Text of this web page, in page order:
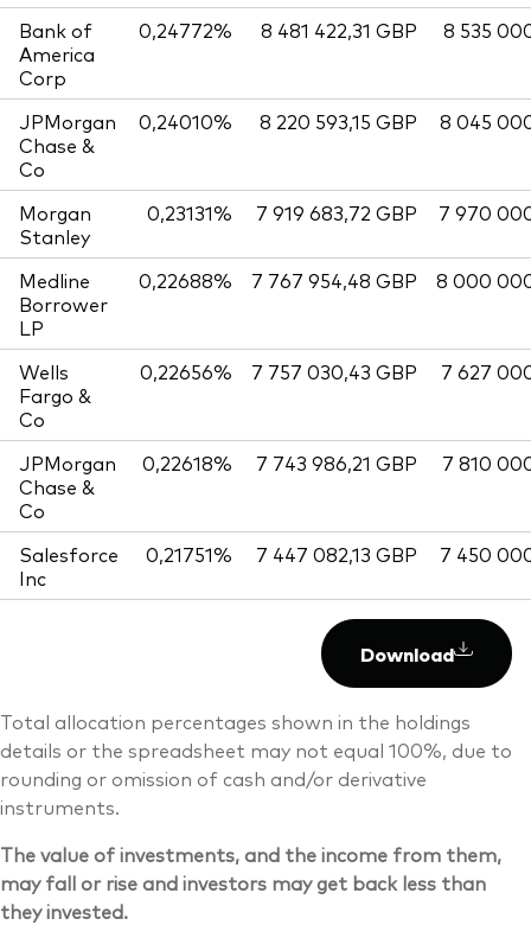
Bank of
America
Corp
0,24772% 8 481 422,31 GBP 8 535
JPMorgan
Chase &
Co
0,24010% 8 220 593,15 GBP 8 045
Morgan
Stanley
0,23131% 7 919 683,72 GBP 7 970
Medline
Borrower
LP
0,22688% 7 767 954,48 GBP 8 000
Wells
Fargo &
Co
0,22656% 7 757 030,43 GBP 7 627
JPMorgan
Chase &
Co
0,22618% 7 743 986,21 GBP 7 810
Salesforce
Inc
0,21751% 7 447 082,13 GBP 7 450
Download
Total allocation percentages shown in the holdings
details or the spreadsheet may not equal 100%, due to
rounding or omission of cash and/or derivative
instruments.
The value of investments, and the income from them,
may fall or rise and investors may get back less than
they invested.